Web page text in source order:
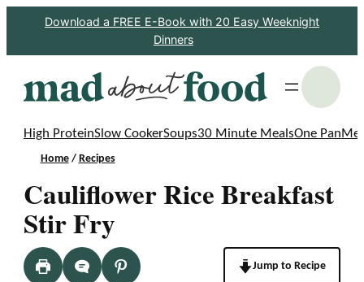
Download a FREE E-Book with 20 Easy Weeknight
Dinners
High ProteinSlow CookerSoups30 Minute MealsOne Pan
Home/ Recipes
Cauliflower Rice Breakfast
Stir Fry
Jump to Recipe